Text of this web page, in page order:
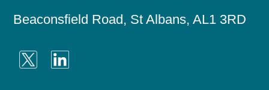
Beaconsfield Road, St Albans, AL1 3RD